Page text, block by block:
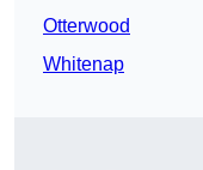
Otterwood
Whitenap